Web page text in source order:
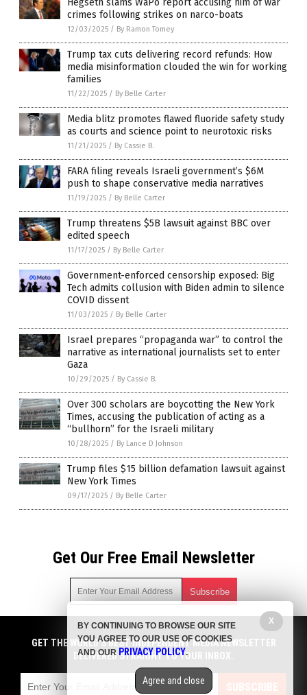
crimes following strikes on narco-boats
12/03/2025 / By Ramon Tomey
Trump tax cuts delivering record refunds: How
media misinformation clouded the win for working
families
11/22/2025 / By Belle Carter
Media blitz promotes flawed fluoride safety study
as courts and science point to neurotoxic risks
11/21/2025 / By Cassie B.
FARA filing reveals Israeli government’s $6M
push to shape conservative media narratives
11/19/2025 / By Belle Carter
Trump threatens $5B lawsuit against BBC over
edited speech
11/17/2025 / By Belle Carter
Government-enforced censorship exposed: Big
Tech admits collusion with Biden admin to silence
COVID dissent
11/03/2025 / By Belle Carter
Israel prepares “propaganda war” to control the
narrative as international journalists set to enter
Gaza
10/29/2025 / By Cassie B.
Over 300 scholars are boycotting the New York
Times, accusing the publication of acting as a
“bullhorn” for the Israeli military
10/28/2025 / By Lance D Johnson
Trump files $15 billion defamation lawsuit against
New York Times
09/17/2025 / By Belle Carter
Get Our Free Email Newsletter
Get independent news alerts on natural cures, food lab tests,
cannabis medicine, science, robotics, drones, privacy and
more.
emails with anyone. You can easily unsubscribe at any time.
COPYRIGHT © 2017 NEWS FAKES
GET THE WORLD'S BEST INDEPENDENT MEDIA NEWSLETTER
DELIVERED STRAIGHT TO YOUR INBOX.
SUBSCRIBE
X
BY CONTINUING TO BROWSE OUR SITE
YOU AGREE TO OUR USE OF COOKIES
AND OUR PRIVACY POLICY.
Agree and close